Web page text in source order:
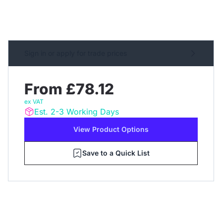
From £78.12
ex VAT
Est. 2-3 Working Days
View Product Options
Save to a Quick List